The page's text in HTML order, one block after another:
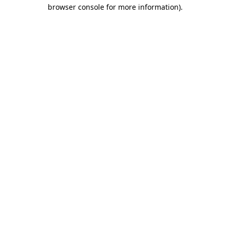
browser console for more information).